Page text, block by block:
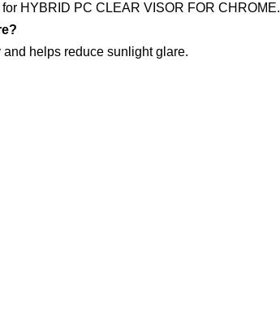
HYBRID PC CLEAR VISOR FOR CHROME.
helps reduce sunlight glare.